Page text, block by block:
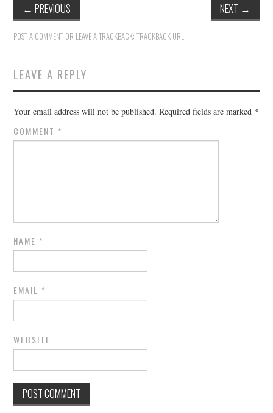
← PREVIOUS NEXT →
POST A COMMENT OR LEAVE A TRACKBACK:TRACKBACK URL.
LEAVE A REPLY
Your email address will not be published. Required fields are marked *
COMMENT *
NAME *
EMAIL *
WEBSITE